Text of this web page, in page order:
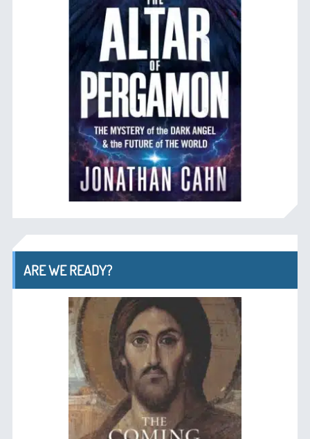
ARE WE READY?